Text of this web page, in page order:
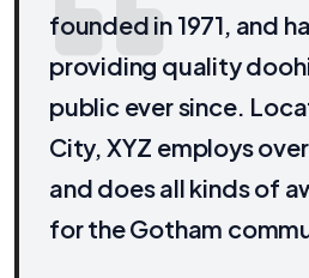
founded in 1971, and
providing quality
public ever since.
City, XYZ employs
and does all kinds of
for the Gotham